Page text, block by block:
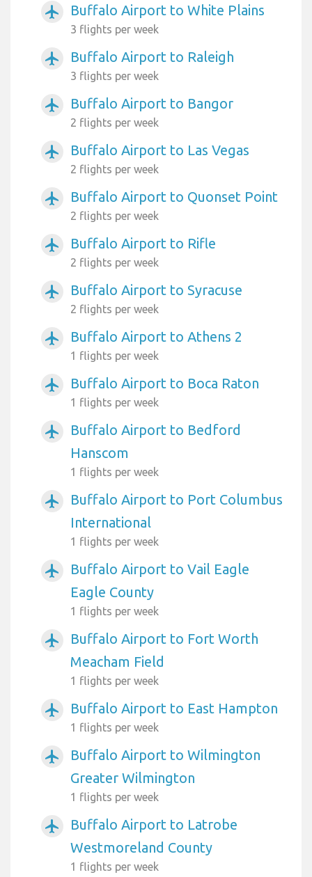
airplanemode_active Buffalo Airport to White Plains
3 flights per week
airplanemode_active Buffalo Airport to Raleigh
3 flights per week
airplanemode_active Buffalo Airport to Bangor
2 flights per week
airplanemode_active Buffalo Airport to Las Vegas
2 flights per week
airplanemode_active Buffalo Airport to Quonset Point
2 flights per week
airplanemode_active Buffalo Airport to Rifle
2 flights per week
airplanemode_active Buffalo Airport to Syracuse
2 flights per week
airplanemode_active Buffalo Airport to Athens 2
1 flights per week
airplanemode_active Buffalo Airport to Boca Raton
1 flights per week
airplanemode_active
Buffalo Airport to Bedford
Hanscom
1 flights per week
airplanemode_active
Buffalo Airport to Port Columbus
International
1 flights per week
airplanemode_active
Buffalo Airport to Vail Eagle
Eagle County
1 flights per week
airplanemode_active
Buffalo Airport to Fort Worth
Meacham Field
1 flights per week
airplanemode_active Buffalo Airport to East Hampton
1 flights per week
airplanemode_active
Buffalo Airport to Wilmington
Greater Wilmington
1 flights per week
airplanemode_active
Buffalo Airport to Latrobe
Westmoreland County
1 flights per week